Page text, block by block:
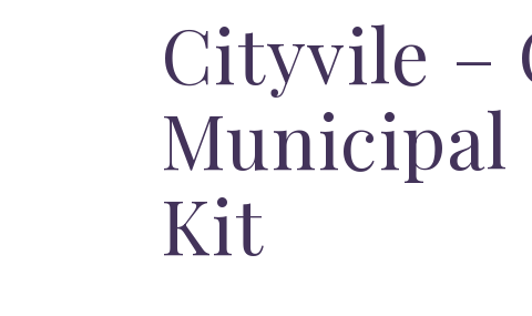
Cityvile –
Municipal
Kit